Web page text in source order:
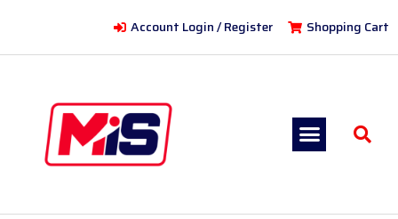
Account Login / Register Shopping Cart